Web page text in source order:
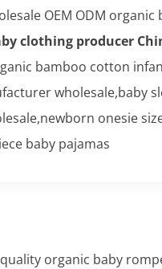
OEM ODM
clothing producer
bamboo cotton
wholesale,baby
onesie
baby pajamas
organic baby